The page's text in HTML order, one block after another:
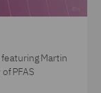
Martin
PFAS